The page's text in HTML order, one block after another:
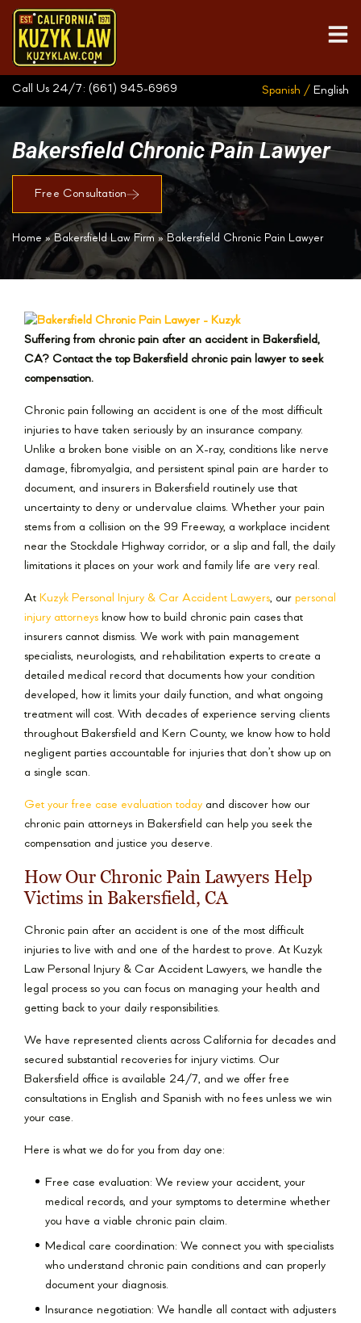
Call Us 24/7: (661) 945-6969 Spanish / English
Bakersfield Chronic Pain Lawyer
Free Consultation
Home »Bakersfield Law Firm »Bakersfield Chronic Pain Lawyer
Suffering from chronic pain after an accident in Bakersfield,
CA? Contact the top Bakersfield chronic pain lawyer to seek
compensation.
Chronic pain following an accident is one of the most difficult
injuries to have taken seriously by an insurance company.
Unlike a broken bone visible on an X-ray, conditions like nerve
damage, fibromyalgia, and persistent spinal pain are harder to
document, and insurers in Bakersfield routinely use that
uncertainty to deny or undervalue claims. Whether your pain
stems from a collision on the 99 Freeway, a workplace incident
near the Stockdale Highway corridor, or a slip and fall, the daily
limitations it places on your work and family life are very real.
At Kuzyk Personal Injury & Car Accident Lawyers, our personal
injury attorneys know how to build chronic pain cases that
insurers cannot dismiss. We work with pain management
specialists, neurologists, and rehabilitation experts to create a
detailed medical record that documents how your condition
developed, how it limits your daily function, and what ongoing
treatment will cost. With decades of experience serving clients
throughout Bakersfield and Kern County, we know how to hold
negligent parties accountable for injuries that don’t show up on
a single scan.
Get your free case evaluation today and discover how our
chronic pain attorneys in Bakersfield can help you seek the
compensation and justice you deserve.
How Our Chronic Pain Lawyers Help
Victims in Bakersfield, CA
Chronic pain after an accident is one of the most difficult
injuries to live with and one of the hardest to prove. At Kuzyk
Law Personal Injury & Car Accident Lawyers, we handle the
legal process so you can focus on managing your health and
getting back to your daily responsibilities.
We have represented clients across California for decades and
secured substantial recoveries for injury victims. Our
Bakersfield office is available 24/7, and we offer free
consultations in English and Spanish with no fees unless we win
your case.
Here is what we do for you from day one:
Free case evaluation: We review your accident, your
medical records, and your symptoms to determine whether
you have a viable chronic pain claim.
Medical care coordination: We connect you with specialists
who understand chronic pain conditions and can properly
document your diagnosis.
Insurance negotiation: We handle all contact with adjusters